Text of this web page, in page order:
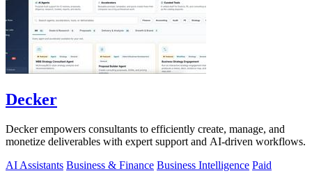
Decker
Decker empowers consultants to efficiently create, manage, and
monetize deliverables with expert support and AI-driven workflows.
AI Assistants Business & Finance Business Intelligence Paid